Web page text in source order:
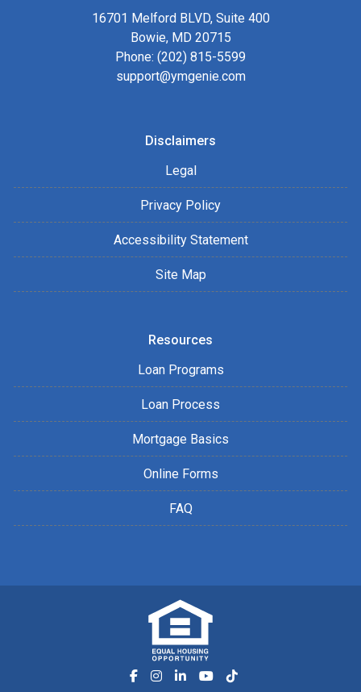
16701 Melford BLVD, Suite 400
Bowie, MD 20715
Phone: (202) 815-5599
support@ymgenie.com
Disclaimers
Legal
Privacy Policy
Accessibility Statement
Site Map
Resources
Loan Programs
Loan Process
Mortgage Basics
Online Forms
FAQ